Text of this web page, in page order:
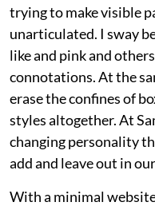
trying to make visible
unarticulated. I sway
like and pink and
connotations. At the
erase the confines of
styles altogether. At
changing personality
add and leave out in
With a minimal